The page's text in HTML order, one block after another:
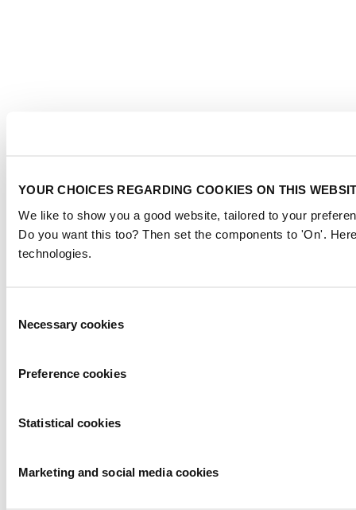
YOUR CHOICES REGARDING COOKIES ON THIS
We like to show you a good website, tailored to your
Do you want this too? Then set the components to 'On'.
technologies.
Selection
Necessary cookies
Preference cookies
Statistical cookies
Marketing and social media cookies